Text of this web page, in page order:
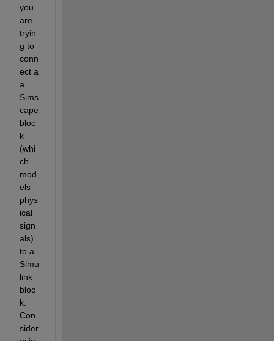
you
are
tryin
g to
conn
ect a
a
Sims
cape
bloc
k
(whi
ch
mod
els
phys
ical
sign
als)
to a
Simu
link
bloc
k.
Con
sider